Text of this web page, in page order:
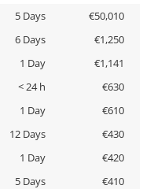
5 Days
€50,010
6 Days
€1,250
1 Day
€1,141
< 24 h
€630
1 Day
€610
12 Days
€430
1 Day
€420
5 Days
€410